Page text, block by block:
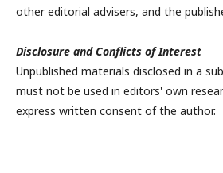
other editorial advisers, and the
Disclosure and Conflicts of Interest
Unpublished materials disclosed in a
must not be used in editors' own
express written consent of the author.